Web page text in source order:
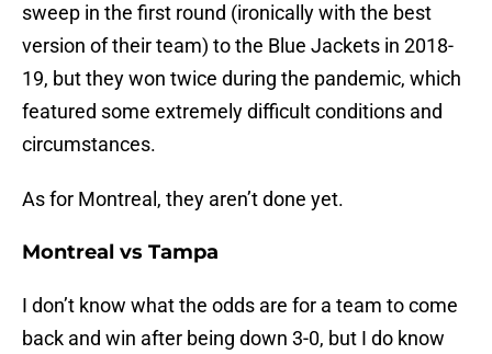
sweep in the first round (ironically with the best
version of their team) to the Blue Jackets in 2018-
19, but they won twice during the pandemic, which
featured some extremely difficult conditions and
circumstances.
As for Montreal, they aren’t done yet.
Montreal vs Tampa
I don’t know what the odds are for a team to come
back and win after being down 3-0, but I do know